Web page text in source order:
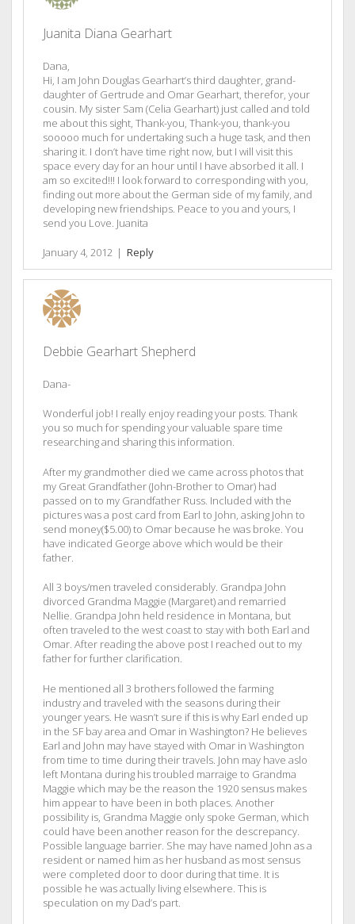
Juanita Diana Gearhart
Dana,
Hi, I am John Douglas Gearhart’s third daughter, grand-
daughter of Gertrude and Omar Gearhart, therefor, your
cousin. My sister Sam (Celia Gearhart) just called and told
me about this sight, Thank-you, Thank-you, thank-you
sooooo much for undertaking such a huge task, and then
sharing it. I don’t have time right now, but I will visit this
space every day for an hour until I have absorbed it all. I
am so excited!!! I look forward to corresponding with you,
finding out more about the German side of my family, and
developing new friendships. Peace to you and yours, I
send you Love. Juanita
January 4, 2012 | Reply
Debbie Gearhart Shepherd
Dana-
Wonderful job! I really enjoy reading your posts. Thank
you so much for spending your valuable spare time
researching and sharing this information.
After my grandmother died we came across photos that
my Great Grandfather (John-Brother to Omar) had
passed on to my Grandfather Russ. Included with the
pictures was a post card from Earl to John, asking John to
send money($5.00) to Omar because he was broke. You
have indicated George above which would be their
father.
All 3 boys/men traveled considerably. Grandpa John
divorced Grandma Maggie (Margaret) and remarried
Nellie. Grandpa John held residence in Montana, but
often traveled to the west coast to stay with both Earl and
Omar. After reading the above post I reached out to my
father for further clarification.
He mentioned all 3 brothers followed the farming
industry and traveled with the seasons during their
younger years. He wasn’t sure if this is why Earl ended up
in the SF bay area and Omar in Washington? He believes
Earl and John may have stayed with Omar in Washington
from time to time during their travels. John may have aslo
left Montana during his troubled marraige to Grandma
Maggie which may be the reason the 1920 sensus makes
him appear to have been in both places. Another
possibility is, Grandma Maggie only spoke German, which
could have been another reason for the descrepancy.
Possible language barrier. She may have named John as a
resident or named him as her husband as most sensus
were completed door to door during that time. It is
possible he was actually living elsewhere. This is
speculation on my Dad’s part.